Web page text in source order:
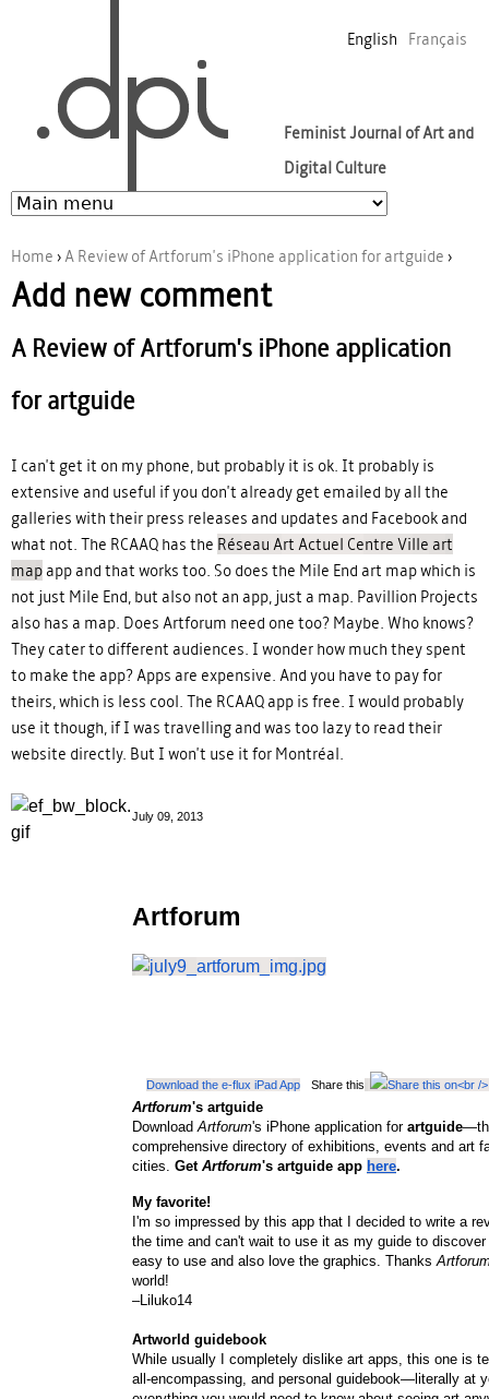
English
Français
Feminist Journal of Art and
Digital Culture
You are here
Home ›A Review of Artforum's iPhone application for artguide ›
Add new comment
A Review of Artforum's iPhone application
for artguide
I can't get it on my phone, but probably it is ok. It probably is
extensive and useful if you don't already get emailed by all the
galleries with their press releases and updates and Facebook and
what not. The RCAAQ has the Réseau Art Actuel Centre Ville art
map app and that works too. So does the Mile End art map which is
not just Mile End, but also not an app, just a map. Pavillion Projects
also has a map. Does Artforum need one too? Maybe. Who knows?
They cater to different audiences. I wonder how much they spent
to make the app? Apps are expensive. And you have to pay for
theirs, which is less cool. The RCAAQ app is free. I would probably
use it though, if I was travelling and was too lazy to read their
website directly. But I won't use it for Montréal.
July 09, 2013
Artforum
Download the e-flux iPad App Share this
Artforum's artguide
DownloadArtforum's iPhone application for artguide
comprehensive directory of exhibitions, events and art
cities. Get Artforum's artguide app here.
My favorite!
I'm so impressed by this app that I decided to write a
the time and can't wait to use it as my guide to
easy to use and also love the graphics. Thanks
world!
–Liluko14
Artworld guidebook
While usually I completely dislike art apps, this one is
all-encompassing, and personal guidebook—literally at